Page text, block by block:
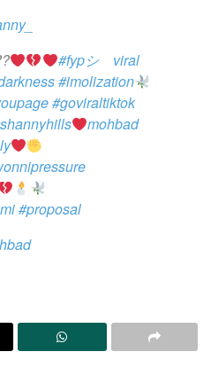
#fypシ゚viral
#imolization
#goviraltiktok
mohbad
#proposal